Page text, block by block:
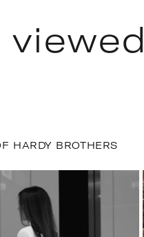
viewed
HARDY BROTHERS